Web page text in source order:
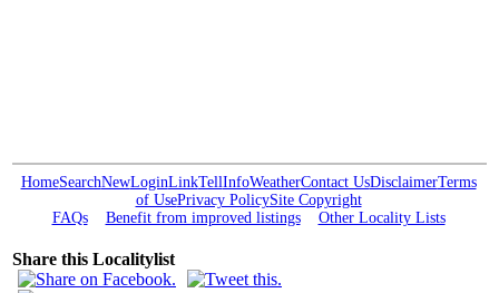
HomeSearchNewLoginLinkTellInfoWeatherContact UsDisclaimerTerms
of UsePrivacy PolicySite Copyright
FAQs
Benefit from improved listings Other Locality Lists
Share this Localitylist